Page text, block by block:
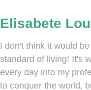
Elisabete
I don't think it would
standard of living! It's
every day into my
to conquer the world,